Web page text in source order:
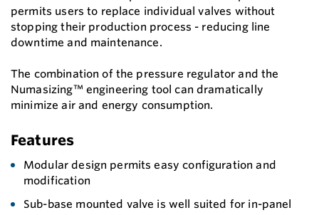
permits users to replace individual valves without
stopping their production process - reducing line
downtime and maintenance.
The combination of the pressure regulator and the
Numasizing™ engineering tool can dramatically
minimize air and energy consumption.
Features
Modular design permits easy configuration and
modification
Sub-base mounted valve is well suited for in-panel